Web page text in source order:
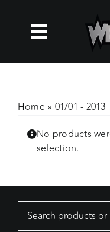
contentToggle
Roof Racks
Accessories
About Us
News
Contact Us
Home » 01/01 - 2013
No products
selection.
Search